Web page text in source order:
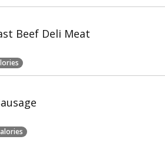
Beef Deli Meat